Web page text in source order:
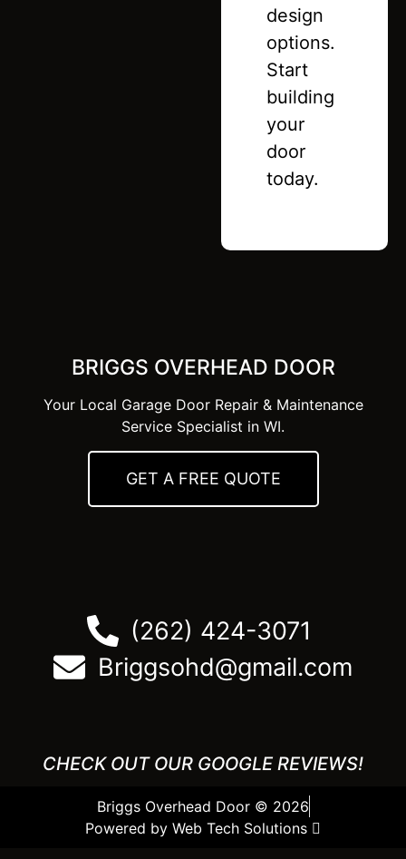
design
options.
Start
building
your
door
today.
BRIGGS OVERHEAD DOOR
Your Local Garage Door Repair & Maintenance
Service Specialist in WI.
GET A FREE QUOTE
(262) 424-3071
Briggsohd@gmail.com
CHECK OUT OUR GOOGLE REVIEWS!
Briggs Overhead Door © 2026
Powered by Web Tech Solutions